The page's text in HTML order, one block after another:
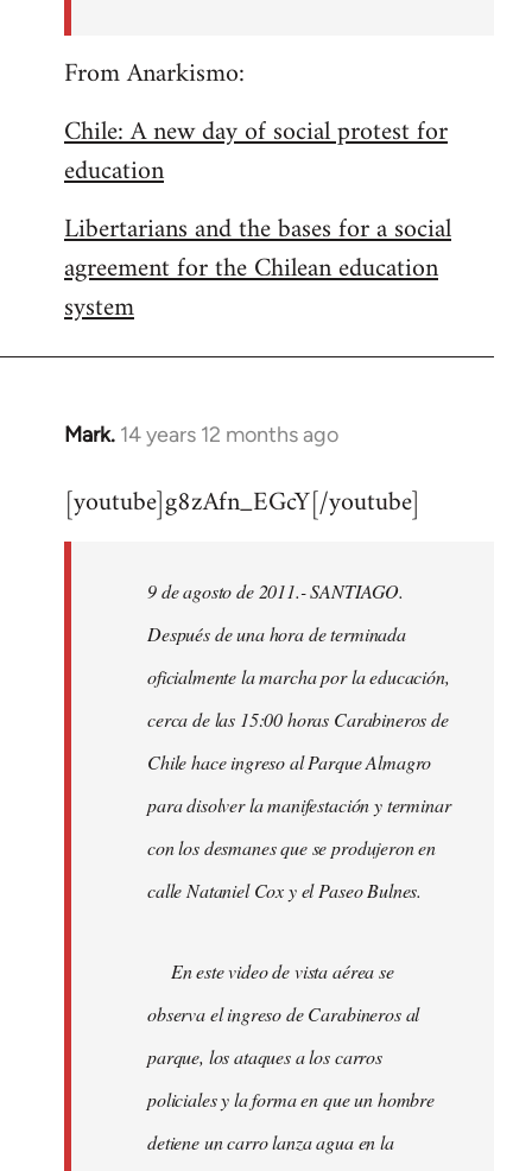
From Anarkismo:
Chile: A new day of social protest for
education
Libertarians and the bases for a social
agreement for the Chilean education
system
Mark. 14 years 12 months ago
In
to
libcom.org
[youtube]g8zAfn_EGcY[/youtube]
9 de agosto de 2011.- SANTIAGO.
Después de una hora de terminada
oficialmente la marcha por la educación,
cerca de las 15:00 horas Carabineros de
Chile hace ingreso al Parque Almagro
para disolver la manifestación y terminar
con los desmanes que se produjeron en
calle Nataniel Cox y el Paseo Bulnes.
En este video de vista aérea se
observa el ingreso de Carabineros al
parque, los ataques a los carros
policiales y la forma en que un hombre
detiene un carro lanza agua en la